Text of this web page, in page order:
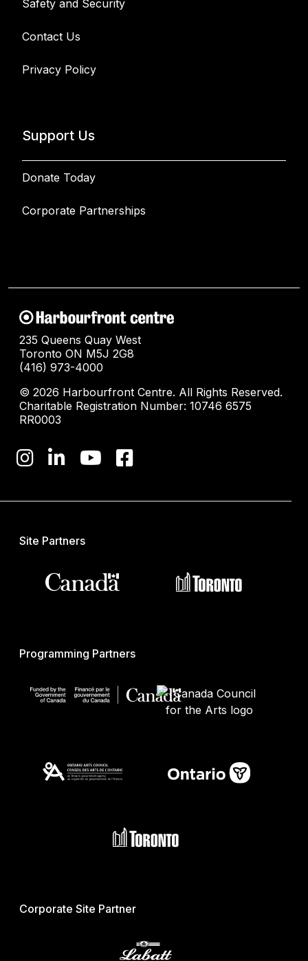
Safety and Security
Contact Us
Privacy Policy
Support Us
Donate Today
Corporate Partnerships
235 Queens Quay West
Toronto ON M5J 2G8
(416) 973-4000
© 2026 Harbourfront Centre. All Rights Reserved.
Charitable Registration Number: 10746 6575
RR0003
Site Partners
Programming Partners
Corporate Site Partner